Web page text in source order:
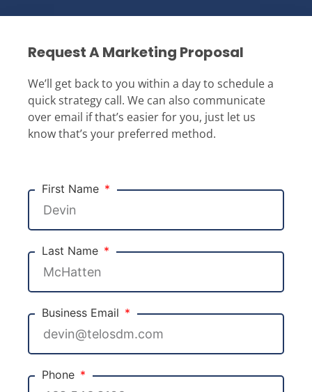
Request A Marketing Proposal
We’ll get back to you within a day to schedule a
quick strategy call. We can also communicate
over email if that’s easier for you, just let us
know that’s your preferred method.
First Name
Last Name
Business Email
Phone